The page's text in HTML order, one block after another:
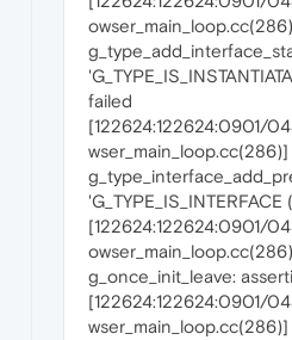
failed
[122624:122624:0901/
[122624:122624:0901/
g_once_init_leave:
[122624:122624:0901/